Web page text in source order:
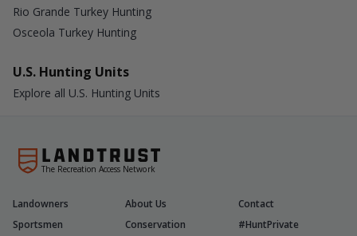
Rio Grande Turkey Hunting
Osceola Turkey Hunting
U.S. Hunting Units
Explore all U.S. Hunting Units
The Recreation Access Network
Landowners About Us
Contact
Sportsmen
Conservation #HuntPrivate